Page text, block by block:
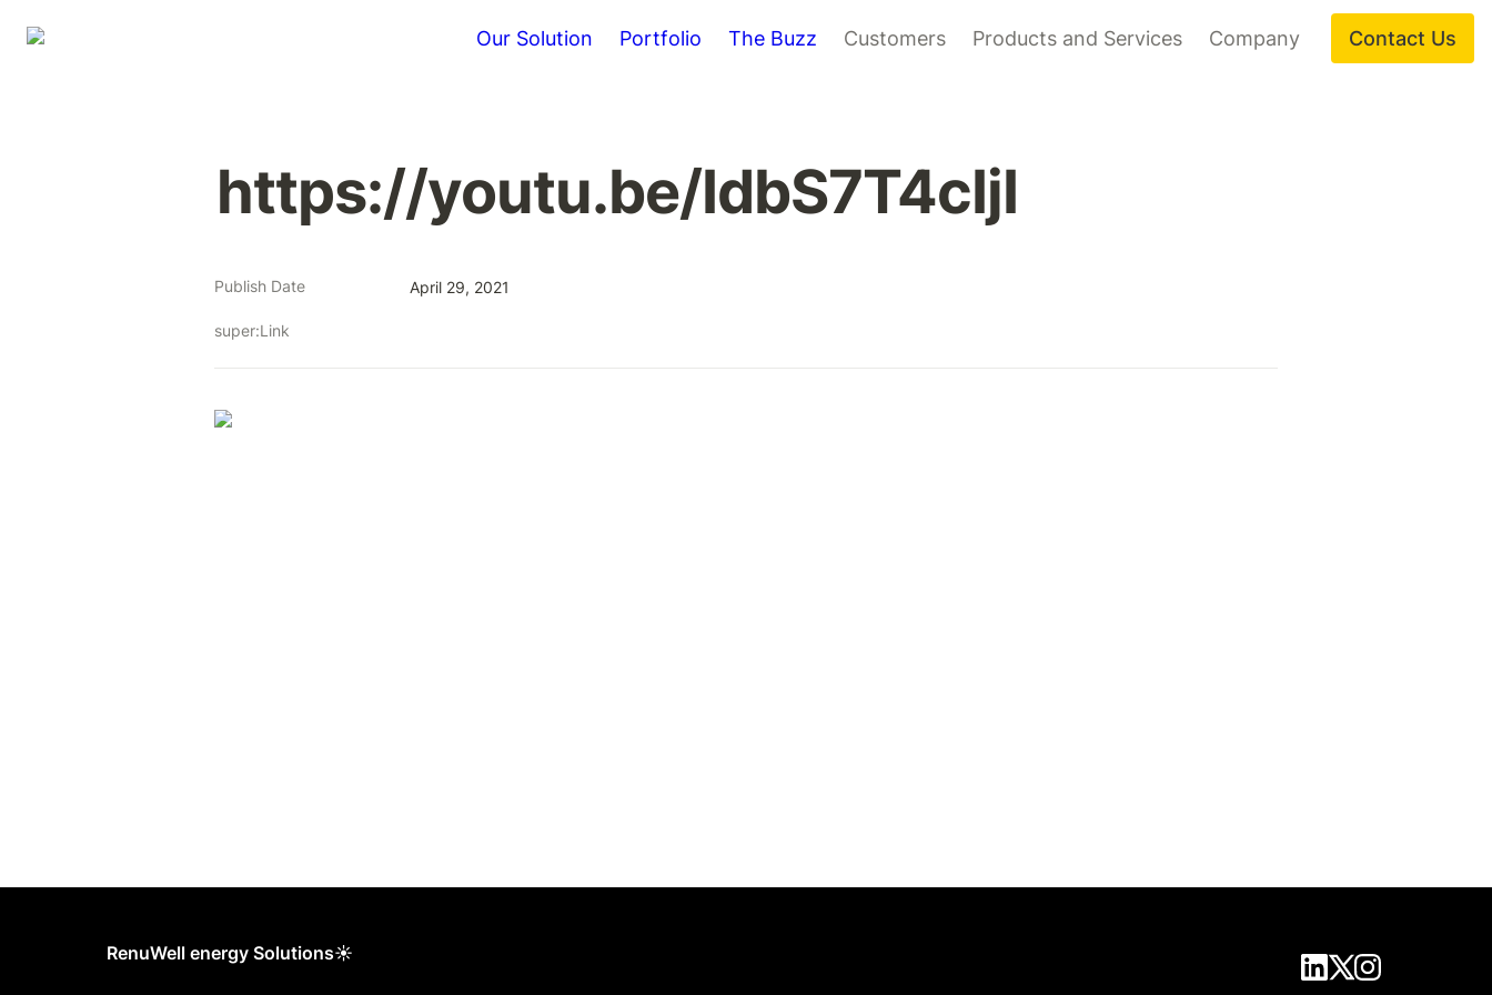
Our Solution Portfolio The Buzz Customers Products and Services Company Contact Us
https://youtu.be/IdbS7T4cIjI
Publish Date April 29, 2021
super:Link
RenuWell energy Solutions☀